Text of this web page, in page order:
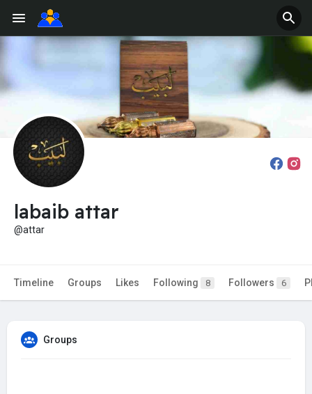
labaib attar
@attar
Timeline Groups Likes Following 8 Followers 6
Groups